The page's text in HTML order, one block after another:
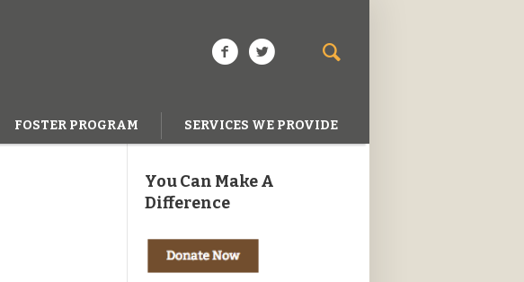
FOSTER PROGRAM SERVICES WE PROVIDE
You Can Make A
Difference